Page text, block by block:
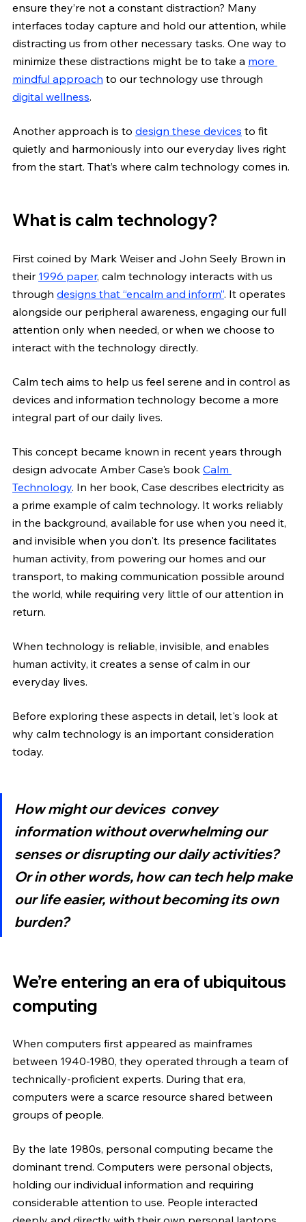
ensure they’re not a constant distraction? Many
interfaces today capture and hold our attention, while
distracting us from other necessary tasks. One way to
minimize these distractions might be to take a more
mindful approach to our technology use through
digital wellness.
Another approach is to design these devices to fit
quietly and harmoniously into our everyday lives right
from the start. That’s where calm technology comes in.
What is calm technology?
First coined by Mark Weiser and John Seely Brown in
their 1996 paper, calm technology interacts with us
through designs that “encalm and inform”. It operates
alongside our peripheral awareness, engaging our full
attention only when needed, or when we choose to
interact with the technology directly.
Calm tech aims to help us feel serene and in control as
devices and information technology become a more
integral part of our daily lives.
This concept became known in recent years through
design advocate Amber Case's book Calm
Technology. In her book, Case describes electricity as
a prime example of calm technology. It works reliably
in the background, available for use when you need it,
and invisible when you don't. Its presence facilitates
human activity, from powering our homes and our
transport, to making communication possible around
the world, while requiring very little of our attention in
return.
When technology is reliable, invisible, and enables
human activity, it creates a sense of calm in our
everyday lives.
Before exploring these aspects in detail, let's look at
why calm technology is an important consideration
today.
How might our devices  convey
information without overwhelming our
senses or disrupting our daily activities?
Or in other words, how can tech help make
our life easier, without becoming its own
burden?
We’re entering an era of ubiquitous
computing
When computers first appeared as mainframes
between 1940-1980, they operated through a team of
technically-proficient experts. During that era,
computers were a scarce resource shared between
groups of people.
By the late 1980s, personal computing became the
dominant trend. Computers were personal objects,
holding our individual information and requiring
considerable attention to use. People interacted